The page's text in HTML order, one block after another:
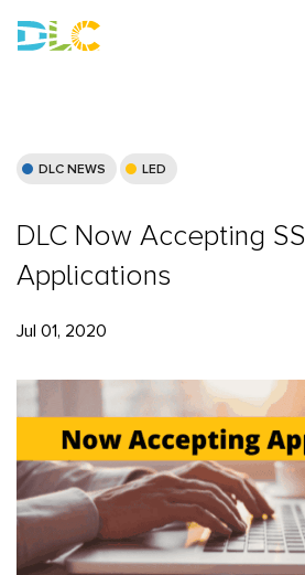
DLC NEWS LED
DLC Now Accepting
Applications
Jul 01, 2020